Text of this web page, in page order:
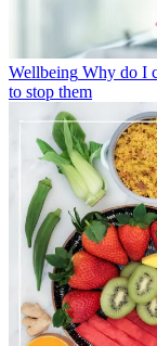
Wellbeing Why do I
to stop them